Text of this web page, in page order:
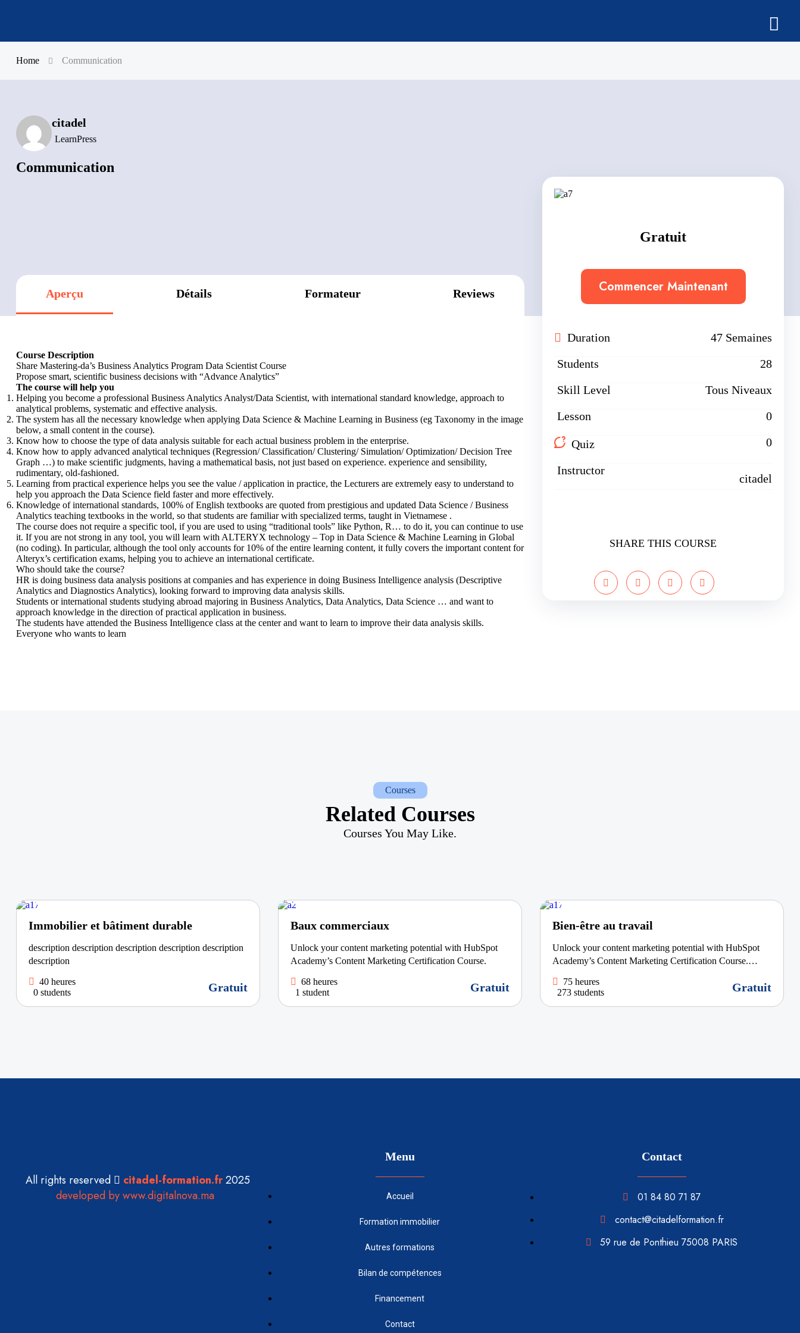
Home Communication
citadel
LearnPress
Communication
Aperçu Détails Formateur Reviews
Course Description
Share Mastering-da’s Business Analytics Program Data Scientist Course
Propose smart, scientific business decisions with “Advance Analytics”
The course will help you
Helping you become a professional Business Analytics Analyst/Data Scientist, with international standard knowledge, approach to
analytical problems, systematic and effective analysis.
The system has all the necessary knowledge when applying Data Science & Machine Learning in Business (eg Taxonomy in the image
below, a small content in the course).
Know how to choose the type of data analysis suitable for each actual business problem in the enterprise.
Know how to apply advanced analytical techniques (Regression/ Classification/ Clustering/ Simulation/ Optimization/ Decision Tree
Graph …) to make scientific judgments, having a mathematical basis, not just based on experience. experience and sensibility,
rudimentary, old-fashioned.
Learning from practical experience helps you see the value / application in practice, the Lecturers are extremely easy to understand to
help you approach the Data Science field faster and more effectively.
Knowledge of international standards, 100% of English textbooks are quoted from prestigious and updated Data Science / Business
Analytics teaching textbooks in the world, so that students are familiar with specialized terms, taught in Vietnamese .
The course does not require a specific tool, if you are used to using “traditional tools” like Python, R… to do it, you can continue to use
it. If you are not strong in any tool, you will learn with ALTERYX technology – Top in Data Science & Machine Learning in Global
(no coding). In particular, although the tool only accounts for 10% of the entire learning content, it fully covers the important content for
Alteryx’s certification exams, helping you to achieve an international certificate.
Who should take the course?
HR is doing business data analysis positions at companies and has experience in doing Business Intelligence analysis (Descriptive
Analytics and Diagnostics Analytics), looking forward to improving data analysis skills.
Students or international students studying abroad majoring in Business Analytics, Data Analytics, Data Science … and want to
approach knowledge in the direction of practical application in business.
The students have attended the Business Intelligence class at the center and want to learn to improve their data analysis skills.
Everyone who wants to learn
Gratuit
Commencer Maintenant
Duration
47 Semaines
28
Students
Skill Level
Tous Niveaux
0
Lesson
0
Quiz
Instructor
citadel
SHARE THIS COURSE
Courses
Related Courses
Courses You May Like.
Immobilier et bâtiment durable
description description description description description
description
40 heures
0 students
Gratuit
Baux commerciaux
Unlock your content marketing potential with HubSpot
Academy’s Content Marketing Certification Course.
68 heures
1 student
Gratuit
Bien-être au travail
Unlock your content marketing potential with HubSpot
Academy’s Content Marketing Certification Course.
captivates your audience and drives...
75 heures
273 students
Gratuit
All rights reserved citadel-formation.fr2025
developed by www.digitalnova.ma
Menu
Accueil
Formation immobilier
Autres formations
Bilan de compétences
Financement
Contact
Contact
01 84 80 71 87
contact@citadelformation.fr
59 rue de Ponthieu 75008 PARIS